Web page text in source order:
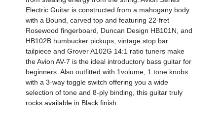
Electric Guitar is constructed from a mahogany body
with a Bound, carved top and featuring 22-fret
Rosewood fingerboard, Duncan Design HB101N, and
HB102B humbucker pickups, vintage stop bar
tailpiece and Grover A102G 14:1 ratio tuners make
the Avion AV-7 is the ideal introductory bass guitar for
beginners. Also outfitted with 1volume, 1 tone knobs
with a 3-way toggle switch offering you a wide
selection of tone and 8-ply binding, this guitar truly
rocks available in Black finish.